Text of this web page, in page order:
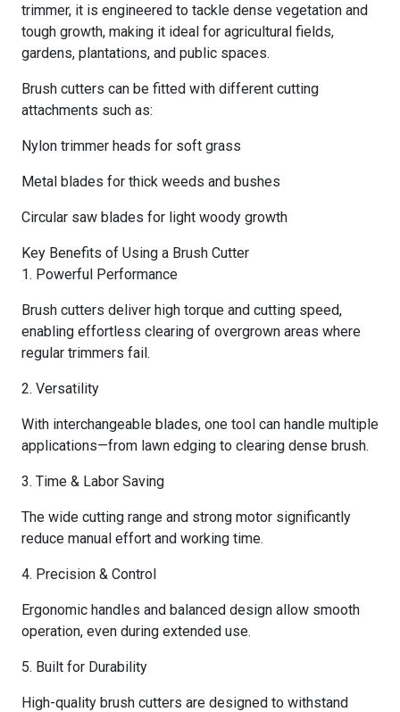
trimmer, it is engineered to tackle dense vegetation and
tough growth, making it ideal for agricultural fields,
gardens, plantations, and public spaces.
Brush cutters can be fitted with different cutting
attachments such as:
Nylon trimmer heads for soft grass
Metal blades for thick weeds and bushes
Circular saw blades for light woody growth
Key Benefits of Using a Brush Cutter
1. Powerful Performance
Brush cutters deliver high torque and cutting speed,
enabling effortless clearing of overgrown areas where
regular trimmers fail.
2. Versatility
With interchangeable blades, one tool can handle multiple
applications—from lawn edging to clearing dense brush.
3. Time & Labor Saving
The wide cutting range and strong motor significantly
reduce manual effort and working time.
4. Precision & Control
Ergonomic handles and balanced design allow smooth
operation, even during extended use.
5. Built for Durability
High-quality brush cutters are designed to withstand